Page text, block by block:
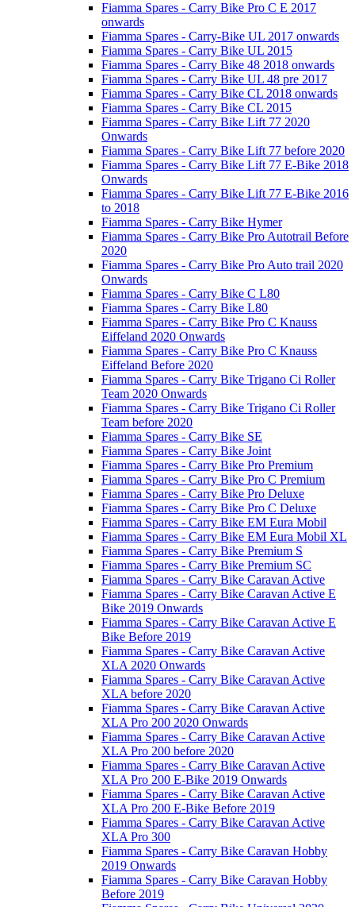
Fiamma Spares - Carry Bike Pro C E 2017
onwards
Fiamma Spares - Carry-Bike UL 2017 onwards
Fiamma Spares - Carry Bike UL 2015
Fiamma Spares - Carry Bike 48 2018 onwards
Fiamma Spares - Carry Bike UL 48 pre 2017
Fiamma Spares - Carry Bike CL 2018 onwards
Fiamma Spares - Carry Bike CL 2015
Fiamma Spares - Carry Bike Lift 77 2020
Onwards
Fiamma Spares - Carry Bike Lift 77 before 2020
Fiamma Spares - Carry Bike Lift 77 E-Bike 2018
Onwards
Fiamma Spares - Carry Bike Lift 77 E-Bike 2016
to 2018
Fiamma Spares - Carry Bike Hymer
Fiamma Spares - Carry Bike Pro Autotrail Before
2020
Fiamma Spares - Carry Bike Pro Auto trail 2020
Onwards
Fiamma Spares - Carry Bike C L80
Fiamma Spares - Carry Bike L80
Fiamma Spares - Carry Bike Pro C Knauss
Eiffeland 2020 Onwards
Fiamma Spares - Carry Bike Pro C Knauss
Eiffeland Before 2020
Fiamma Spares - Carry Bike Trigano Ci Roller
Team 2020 Onwards
Fiamma Spares - Carry Bike Trigano Ci Roller
Team before 2020
Fiamma Spares - Carry Bike SE
Fiamma Spares - Carry Bike Joint
Fiamma Spares - Carry Bike Pro Premium
Fiamma Spares - Carry Bike Pro C Premium
Fiamma Spares - Carry Bike Pro Deluxe
Fiamma Spares - Carry Bike Pro C Deluxe
Fiamma Spares - Carry Bike EM Eura Mobil
Fiamma Spares - Carry Bike EM Eura Mobil XL
Fiamma Spares - Carry Bike Premium S
Fiamma Spares - Carry Bike Premium SC
Fiamma Spares - Carry Bike Caravan Active
Fiamma Spares - Carry Bike Caravan Active E
Bike 2019 Onwards
Fiamma Spares - Carry Bike Caravan Active E
Bike Before 2019
Fiamma Spares - Carry Bike Caravan Active
XLA 2020 Onwards
Fiamma Spares - Carry Bike Caravan Active
XLA before 2020
Fiamma Spares - Carry Bike Caravan Active
XLA Pro 200 2020 Onwards
Fiamma Spares - Carry Bike Caravan Active
XLA Pro 200 before 2020
Fiamma Spares - Carry Bike Caravan Active
XLA Pro 200 E-Bike 2019 Onwards
Fiamma Spares - Carry Bike Caravan Active
XLA Pro 200 E-Bike Before 2019
Fiamma Spares - Carry Bike Caravan Active
XLA Pro 300
Fiamma Spares - Carry Bike Caravan Hobby
2019 Onwards
Fiamma Spares - Carry Bike Caravan Hobby
Before 2019